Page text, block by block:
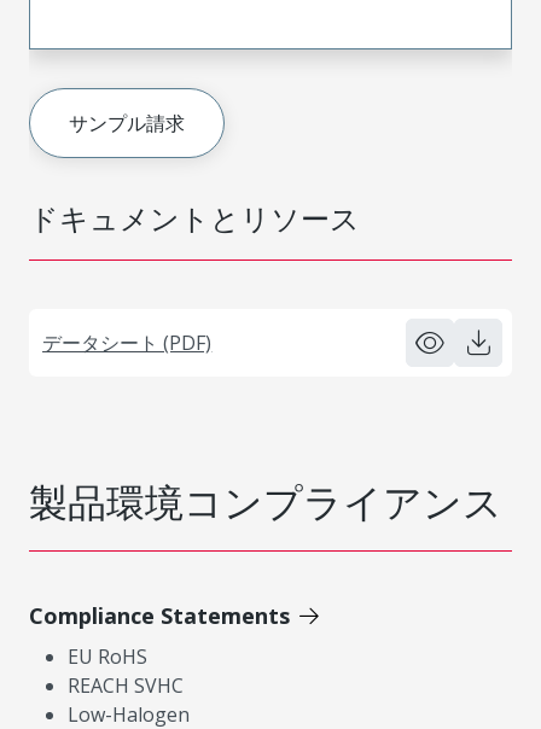
ドキュメントとリソース
データシート (PDF)
サンプル請求
製品環境コンプライアンス
Compliance Statements
EU RoHS
REACH SVHC
Low-Halogen